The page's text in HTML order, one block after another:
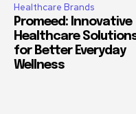
Healthcare Brands
Promeed: Innovative
Healthcare
for Better Everyday
Wellness